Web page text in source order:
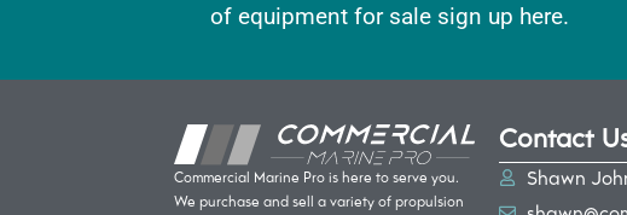
of equipment for sale sign up here.
Commercial Marine Pro is here to serve you.
We purchase and sell a variety of propulsion
Contact
Shawn